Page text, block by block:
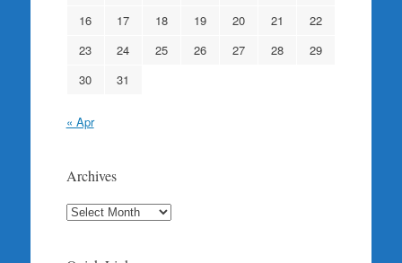
16
17 18 19 20 21
22
23
24 25 26 27 28
29
30
31
« Apr
Archives
Archives